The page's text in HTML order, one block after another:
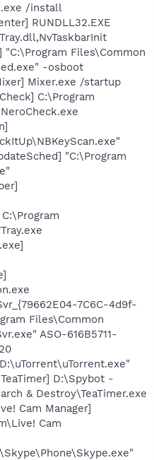
/install
RUNDLL32.EXE
Files\Common
-osboot
Mixer.exe /startup
C:\Program
"C:\Program
7C6C-4d9f-
Files\Common
ASO-616B5711-
D:\Spybot -
& Destroy\TeaTimer.exe
Cam Manager]
Cam